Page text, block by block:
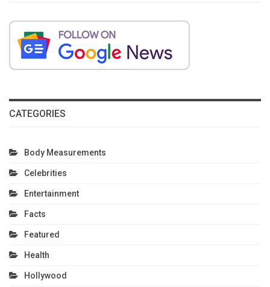
CATEGORIES
Body Measurements
Celebrities
Entertainment
Facts
Featured
Health
Hollywood